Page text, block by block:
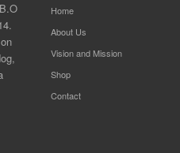
Home
About Us
Vision and Mission
Shop
Contact